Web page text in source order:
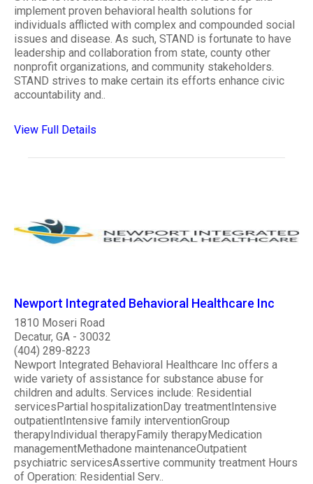
implement proven behavioral health solutions for
individuals afflicted with complex and compounded social
issues and disease. As such, STAND is fortunate to have
leadership and collaboration from state, county other
nonprofit organizations, and community stakeholders.
STAND strives to make certain its efforts enhance civic
accountability and..
View Full Details
Newport Integrated Behavioral Healthcare Inc
1810 Moseri Road
Decatur, GA - 30032
(404) 289-8223
Newport Integrated Behavioral Healthcare Inc offers a
wide variety of assistance for substance abuse for
children and adults. Services include: Residential
servicesPartial hospitalizationDay treatmentIntensive
outpatientIntensive family interventionGroup
therapyIndividual therapyFamily therapyMedication
managementMethadone maintenanceOutpatient
psychiatric servicesAssertive community treatment Hours
of Operation: Residential Serv..